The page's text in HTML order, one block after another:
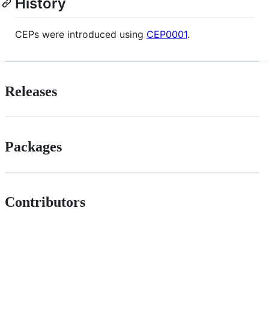
CEPs were introduced using CEP0001.
Releases
Packages
Contributors